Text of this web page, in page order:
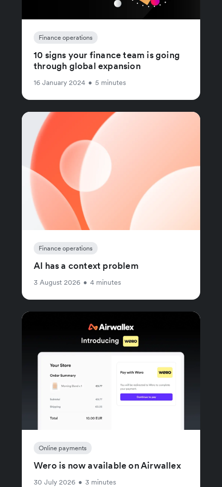
Finance operations
10 signs your finance team is going
through global expansion
16 January 2024 • 5 minutes
Finance operations
AI has a context problem
3 August 2026 • 4 minutes
Online payments
Wero is now available on Airwallex
30 July 2026 • 3 minutes